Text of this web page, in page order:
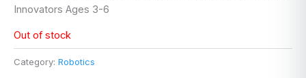
Innovators Ages 3-6
Out of stock
Category: Robotics